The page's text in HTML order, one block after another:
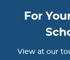
For
View at our